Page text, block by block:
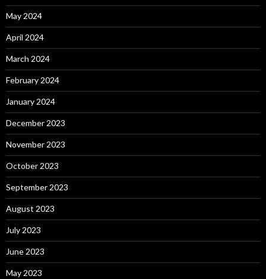
May 2024
April 2024
March 2024
February 2024
January 2024
December 2023
November 2023
October 2023
September 2023
August 2023
July 2023
June 2023
May 2023